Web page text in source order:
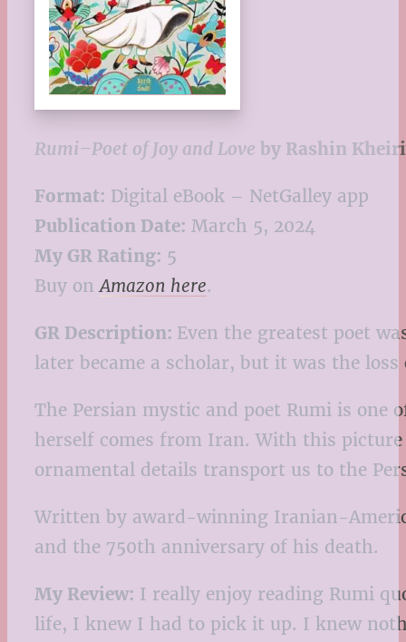
Rumi–Poet of Joy and Love by Rashin
Format: Digital eBook – NetGalley app
Publication Date: March 5, 2024
My GR Rating: 5
Buy on Amazon here.
GR Description: Even the greatest poet
later became a scholar, but it was the
The Persian mystic and poet Rumi is
herself comes from Iran. With this
ornamental details transport us to the
Written by award-winning Iranian-
and the 750th anniversary of his death.
My Review: I really enjoy reading Rumi
life, I knew I had to pick it up. I knew